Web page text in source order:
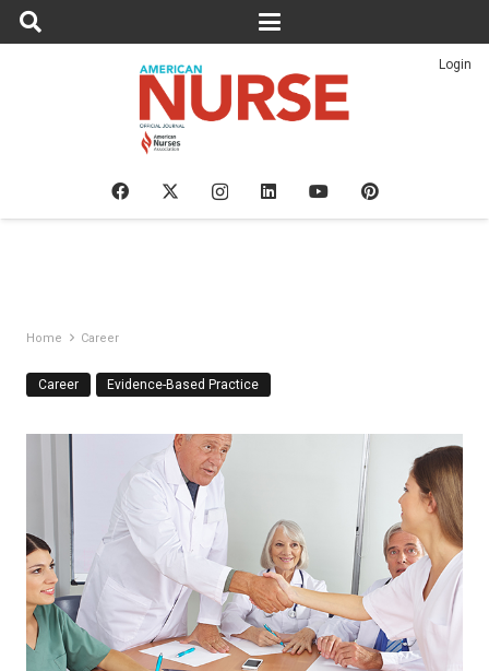
Login
Home Career
Career Evidence-Based Practice